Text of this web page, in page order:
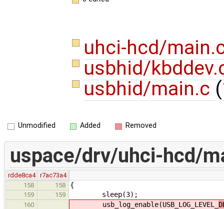
uhci-hcd/
usbhid/
usbhid/main.c (
Unmodified Added Removed
uspace/drv/uhci-hcd/
rdde8ca4
r7ac73a4
158
158 {
159 159 sleep(3);
160 usb_log_enable(USB_LOG_LEVEL_